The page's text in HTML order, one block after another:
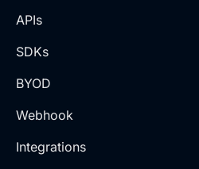
APIs
SDKs
BYOD
Webhook
Integrations